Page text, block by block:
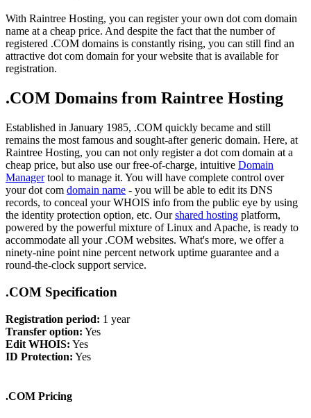
With Raintree Hosting, you can register your own dot com domain
name at a cheap price. And despite the fact that the number of
registered .COM domains is constantly rising, you can still find an
attractive dot com domain for your website that is available for
registration.
.COM Domains from Raintree Hosting
Established in January 1985, .COM quickly became and still
remains the most famous and sought-after generic domain. Here, at
Raintree Hosting, you can not only register a dot com domain at a
cheap price, but also use our free-of-charge, intuitive Domain
Managertool to manage it. You will have complete control over
your dot com domain name - you will be able to edit its DNS
records, to conceal your WHOIS info from the public eye by using
the identity protection option, etc. Ourshared hosting platform,
powered by the powerful mixture of Linux and Apache, is ready to
accommodate all your .COM websites. What's more, we offer a
ninety-nine point nine percent network uptime guarantee and a
round-the-clock support service.
.COM Specification
Registration period: 1 year
Transfer option: Yes
Edit WHOIS: Yes
ID Protection: Yes
.COM Pricing